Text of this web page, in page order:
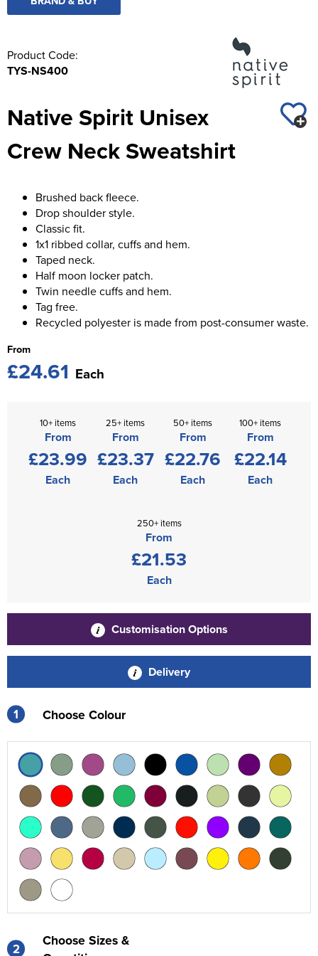
Product Code:
TYS-NS400
Native Spirit Unisex
Crew Neck Sweatshirt
Brushed back fleece.
Drop shoulder style.
Classic fit.
1x1 ribbed collar, cuffs and hem.
Taped neck.
Half moon locker patch.
Twin needle cuffs and hem.
Tag free.
Recycled polyester is made from post-consumer waste.
From
£24.61 Each
10+ items
From
£23.99
Each
25+ items
From
£23.37
Each
50+ items
From
£22.76
Each
100+ items
From
£22.14
Each
250+ items
From
£21.53
Each
Customisation Options
Delivery
1 Choose Colour
2
Choose Sizes &